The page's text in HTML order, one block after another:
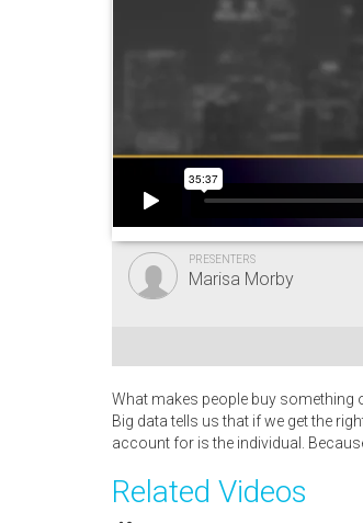
PRESENTERS
Marisa Morby
What makes people buy something
Big data tells us that if we get the
account for is the individual.
Related Videos